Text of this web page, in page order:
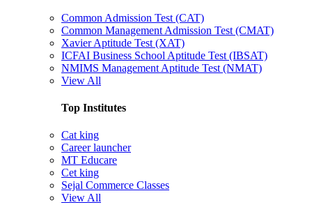
Common Admission Test (CAT)
Common Management Admission Test (CMAT)
Xavier Aptitude Test (XAT)
ICFAI Business School Aptitude Test (IBSAT)
NMIMS Management Aptitude Test (NMAT)
View All
Top Institutes
Cat king
Career launcher
MT Educare
Cet king
Sejal Commerce Classes
View All